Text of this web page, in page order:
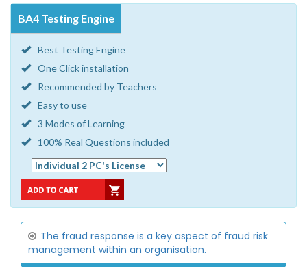
BA4 Testing Engine
Best Testing Engine
One Click installation
Recommended by Teachers
Easy to use
3 Modes of Learning
100% Real Questions included
The fraud response is a key aspect of fraud risk
management within an organisation.